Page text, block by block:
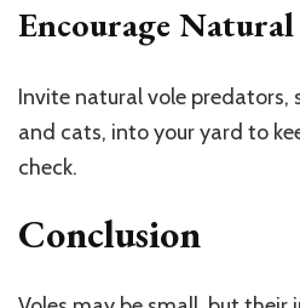
Encourage
Invite natural vole predators,
and cats, into your yard to
check.
Conclusion